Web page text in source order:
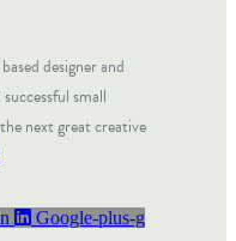
designer and
small
next great creative
Google-plus-g